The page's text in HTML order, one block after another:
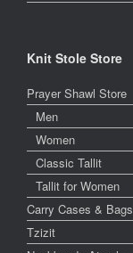
Knit Stole Store
Prayer Shawl Store
Men
Women
Classic Tallit
Tallit for Women
Carry Cases & Bags
Tzizit